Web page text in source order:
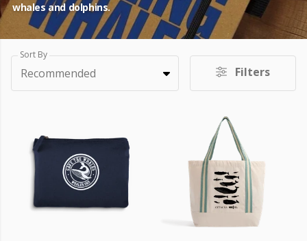
whales and dolphins.
Sort By
Recommended Filters